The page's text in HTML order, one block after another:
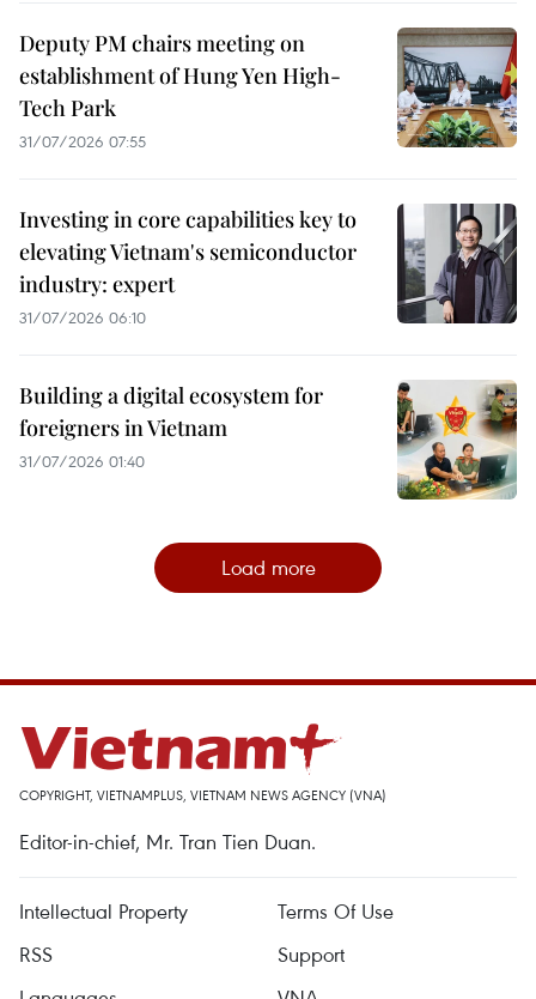
Deputy PM chairs meeting on
establishment of Hung Yen High-
Tech Park
31/07/2026 07:55
Investing in core capabilities key to
elevating Vietnam's semiconductor
industry: expert
31/07/2026 06:10
Building a digital ecosystem for
foreigners in Vietnam
31/07/2026 01:40
Load more
COPYRIGHT, VIETNAMPLUS, VIETNAM NEWS AGENCY (VNA)
Editor-in-chief, Mr. Tran Tien Duan.
Intellectual Property
Terms Of Use
RSS
Support